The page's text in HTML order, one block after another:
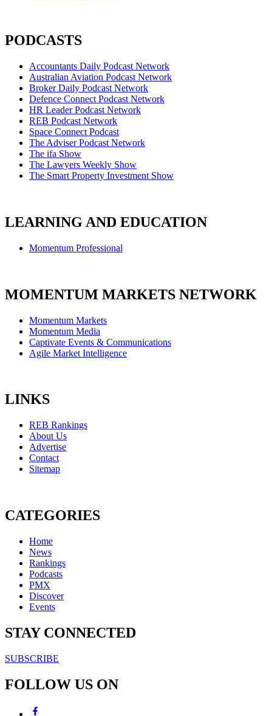
PODCASTS
Accountants Daily Podcast Network
Australian Aviation Podcast Network
Broker Daily Podcast Network
Defence Connect Podcast Network
HR Leader Podcast Network
REB Podcast Network
Space Connect Podcast
The Adviser Podcast Network
The ifa Show
The Lawyers Weekly Show
The Smart Property Investment Show
LEARNING AND EDUCATION
Momentum Professional
MOMENTUM MARKETS NETWORK
Momentum Markets
Momentum Media
Captivate Events & Communications
Agile Market Intelligence
LINKS
REB Rankings
About Us
Advertise
Contact
Sitemap
CATEGORIES
Home
News
Rankings
Podcasts
PMX
Discover
Events
STAY CONNECTED
SUBSCRIBE
FOLLOW US ON